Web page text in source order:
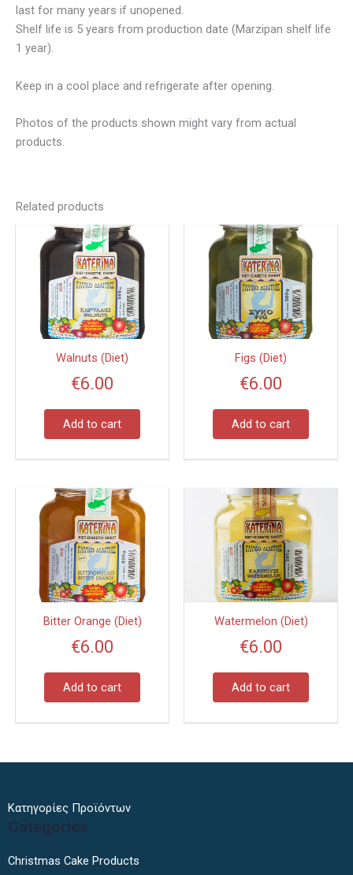
last for many years if unopened.
Shelf life is 5 years from production date (Marzipan shelf life
1 year).
Keep in a cool place and refrigerate after opening.
Photos of the products shown might vary from actual
products.
Related products
Walnuts (Diet)
€6.00
Add to cart
Figs (Diet)
€6.00
Add to cart
Bitter Orange (Diet)
€6.00
Add to cart
Watermelon (Diet)
€6.00
Add to cart
Κατηγορίες Προϊόντων
Categories
Christmas Cake Products